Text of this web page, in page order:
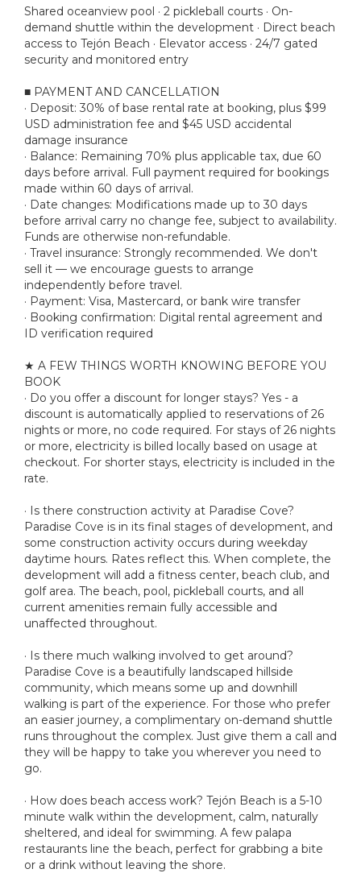
Shared oceanview pool · 2 pickleball courts · On-
demand shuttle within the development · Direct beach
access to Tejón Beach · Elevator access · 24/7 gated
security and monitored entry
■ PAYMENT AND CANCELLATION
· Deposit: 30% of base rental rate at booking, plus $99
USD administration fee and $45 USD accidental
damage insurance
· Balance: Remaining 70% plus applicable tax, due 60
days before arrival. Full payment required for bookings
made within 60 days of arrival.
· Date changes: Modifications made up to 30 days
before arrival carry no change fee, subject to availability.
Funds are otherwise non-refundable.
· Travel insurance: Strongly recommended. We don't
sell it — we encourage guests to arrange
independently before travel.
· Payment: Visa, Mastercard, or bank wire transfer
· Booking confirmation: Digital rental agreement and
ID verification required
★ A FEW THINGS WORTH KNOWING BEFORE YOU
BOOK
· Do you offer a discount for longer stays? Yes - a
discount is automatically applied to reservations of 26
nights or more, no code required. For stays of 26 nights
or more, electricity is billed locally based on usage at
checkout. For shorter stays, electricity is included in the
rate.
· Is there construction activity at Paradise Cove?
Paradise Cove is in its final stages of development, and
some construction activity occurs during weekday
daytime hours. Rates reflect this. When complete, the
development will add a fitness center, beach club, and
golf area. The beach, pool, pickleball courts, and all
current amenities remain fully accessible and
unaffected throughout.
· Is there much walking involved to get around?
Paradise Cove is a beautifully landscaped hillside
community, which means some up and downhill
walking is part of the experience. For those who prefer
an easier journey, a complimentary on-demand shuttle
runs throughout the complex. Just give them a call and
they will be happy to take you wherever you need to
go.
· How does beach access work? Tejón Beach is a 5-10
minute walk within the development, calm, naturally
sheltered, and ideal for swimming. A few palapa
restaurants line the beach, perfect for grabbing a bite
or a drink without leaving the shore.